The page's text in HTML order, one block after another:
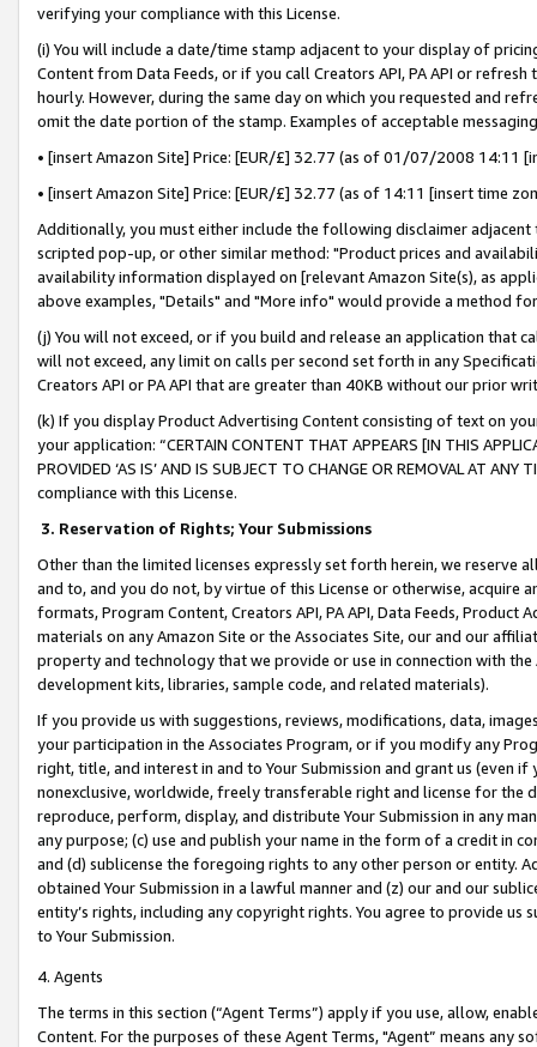
verifying your compliance with this License.
(i) You will include a date/time stamp adjacent to your display of
Content from Data Feeds, or if you call Creators API, PA API or
hourly. However, during the same day on which you requested and
omit the date portion of the stamp. Examples of acceptable
• [insert Amazon Site] Price: [EUR/£] 32.77 (as of 01/07/2008 14:11
• [insert Amazon Site] Price: [EUR/£] 32.77 (as of 14:11 [insert time
Additionally, you must either include the following disclaimer
scripted pop-up, or other similar method: "Product prices and
availability information displayed on [relevant Amazon Site(s), as
above examples, "Details" and "More info" would provide a method
(j) You will not exceed, or if you build and release an application that
will not exceed, any limit on calls per second set forth in any
Creators API or PA API that are greater than 40KB without our prior
(k) If you display Product Advertising Content consisting of text on
your application: “CERTAIN CONTENT THAT APPEARS [IN THIS
PROVIDED ‘AS IS’ AND IS SUBJECT TO CHANGE OR REMOVAL AT
compliance with this License.
3. Reservation of Rights; Your Submissions
Other than the limited licenses expressly set forth herein, we
and to, and you do not, by virtue of this License or otherwise, acquire
formats, Program Content, Creators API, PA API, Data Feeds,
materials on any Amazon Site or the Associates Site, our and our
property and technology that we provide or use in connection with
development kits, libraries, sample code, and related materials).
If you provide us with suggestions, reviews, modifications, data,
your participation in the Associates Program, or if you modify any
right, title, and interest in and to Your Submission and grant us (even
nonexclusive, worldwide, freely transferable right and license for
reproduce, perform, display, and distribute Your Submission in any
any purpose; (c) use and publish your name in the form of a credit in
and (d) sublicense the foregoing rights to any other person or entity.
obtained Your Submission in a lawful manner and (z) our and our
entity’s rights, including any copyright rights. You agree to provide us
to Your Submission.
4. Agents
The terms in this section (“Agent Terms”) apply if you use, allow,
Content. For the purposes of these Agent Terms, "Agent” means